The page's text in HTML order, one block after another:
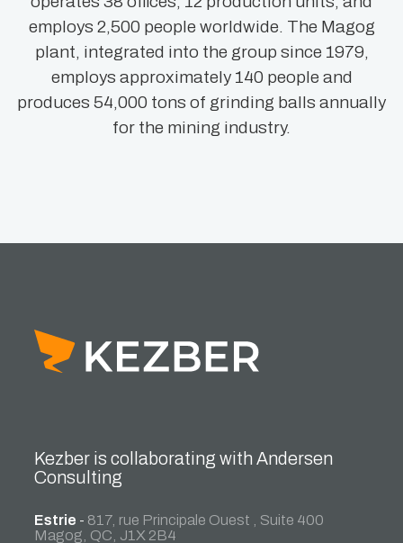
employs 2,500 people worldwide. The Magog
plant, integrated into the group since 1979,
employs approximately 140 people and
produces 54,000 tons of grinding balls annually
for the mining industry.
Kezber is collaborating with Andersen
Consulting
Estrie - 817, rue Principale Ouest , Suite 400
Magog, QC, J1X 2B4